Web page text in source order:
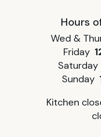
Hours
Wed &
Friday
Saturday
Sunday
Kitchen